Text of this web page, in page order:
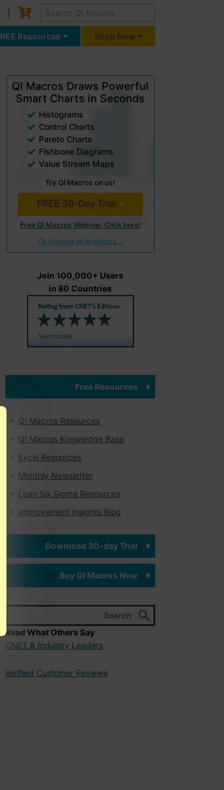
Cart
0
Resources Shop Now
QI Macros Draws Powerful
Smart Charts in Seconds
Histograms
Control Charts
Pareto Charts
Fishbone Diagrams
Value Stream Maps
Try QI Macros on us!
FREE 30-Day Trial
Free QI Macros Webinar. Click here!
Or browse all products...
Join 100,000+ Users
in 80 Countries
Free Resources
QI Macros Resources
QI Macros Knowledge Base
Excel Resources
Monthly Newsletter
Lean Six Sigma Resources
Improvement Insights Blog
Download 30-day Trial
Buy QI Macros Now
Read What Others Say
CNET & Industry Leaders
Verified Customer Reviews